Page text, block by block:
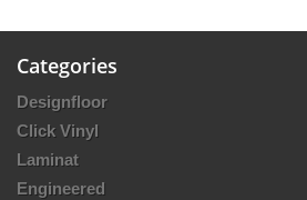
Categories
Designfloor
Click Vinyl
Laminat
Engineered